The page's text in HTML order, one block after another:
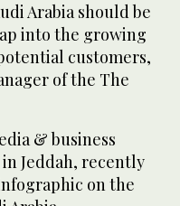
Arabia should be
into the growing
customers,
of the The
& business
Jeddah, recently
on the